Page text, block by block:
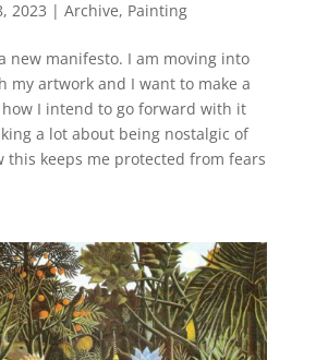
2023 | Archive, Painting
new manifesto. I am moving into
my artwork and I want to make a
I intend to go forward with it
a lot about being nostalgic of
this keeps me protected from fears